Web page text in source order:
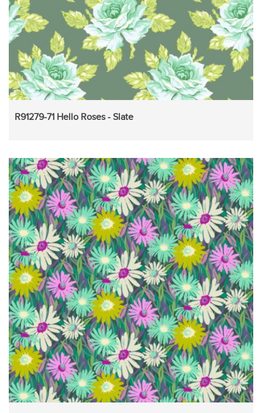
R91279-71 Hello Roses - Slate